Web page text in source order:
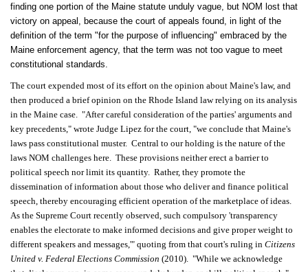
finding one portion of the Maine statute unduly vague, but NOM lost that
victory on appeal, because the court of appeals found, in light of the
definition of the term "for the purpose of influencing" embraced by the
Maine enforcement agency, that the term was not too vague to meet
constitutional standards.
The court expended most of its effort on the opinion about Maine's law, and
then produced a brief opinion on the Rhode Island law relying on its analysis
in the Maine case. "After careful consideration of the parties' arguments and
key precedents," wrote Judge Lipez for the court, "we conclude that Maine's
laws pass constitutional muster. Central to our holding is the nature of the
laws NOM challenges here. These provisions neither erect a barrier to
political speech nor limit its quantity. Rather, they promote the
dissemination of information about those who deliver and finance political
speech, thereby encouraging efficient operation of the marketplace of ideas.
As the Supreme Court recently observed, such compulsory 'transparency
enables the electorate to make informed decisions and give proper weight to
different speakers and messages,'" quoting from that court's ruling in Citizens
United v. Federal Elections Commission (2010). "While we acknowledge